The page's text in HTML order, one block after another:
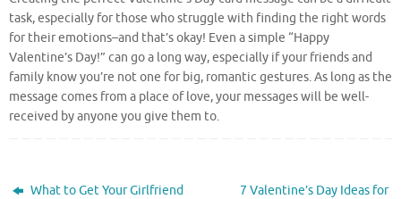
task, especially for those who struggle with finding the right words
for their emotions–and that’s okay! Even a simple “Happy
Valentine’s Day!” can go a long way, especially if your friends and
family know you’re not one for big, romantic gestures. As long as the
message comes from a place of love, your messages will be well-
received by anyone you give them to.
What to Get Your Girlfriend
7 Valentine’s Day Ideas for